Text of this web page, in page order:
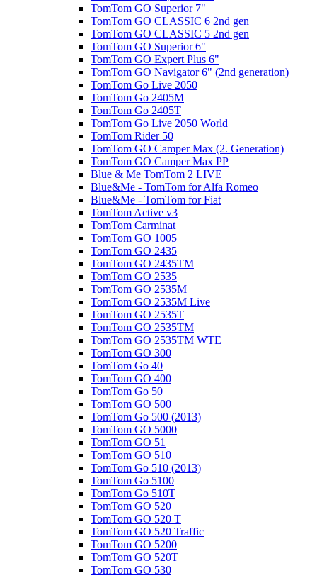
TomTom GO Superior 7"
TomTom GO CLASSIC 6 2nd gen
TomTom GO CLASSIC 5 2nd gen
TomTom GO Superior 6"
TomTom GO Expert Plus 6"
TomTom GO Navigator 6" (2nd generation)
TomTom Go Live 2050
TomTom Go 2405M
TomTom Go 2405T
TomTom Go Live 2050 World
TomTom Rider 50
TomTom GO Camper Max (2. Generation)
TomTom GO Camper Max PP
Blue & Me TomTom 2 LIVE
Blue&Me - TomTom for Alfa Romeo
Blue&Me - TomTom for Fiat
TomTom Active v3
TomTom Carminat
TomTom GO 1005
TomTom GO 2435
TomTom GO 2435TM
TomTom GO 2535
TomTom GO 2535M
TomTom GO 2535M Live
TomTom GO 2535T
TomTom GO 2535TM
TomTom GO 2535TM WTE
TomTom GO 300
TomTom Go 40
TomTom GO 400
TomTom Go 50
TomTom GO 500
TomTom Go 500 (2013)
TomTom GO 5000
TomTom GO 51
TomTom GO 510
TomTom Go 510 (2013)
TomTom Go 5100
TomTom Go 510T
TomTom GO 520
TomTom GO 520 T
TomTom GO 520 Traffic
TomTom GO 5200
TomTom GO 520T
TomTom GO 530